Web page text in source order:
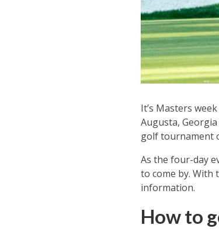
It’s Masters
Augusta,
golf tournament
As the four-day
to come by.
information.
How to